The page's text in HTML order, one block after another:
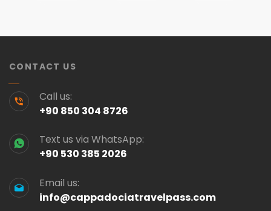
CONTACT US
Call us:
+90 850 304 8726
Text us via WhatsApp:
+90 530 385 2026
Email us:
info@cappadociatravelpass.com